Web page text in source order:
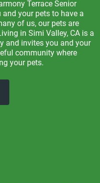
Terrace Senior
your pets to have a
of us, our pets are
in Simi Valley, CA is a
and invites you and your
community where
your pets.